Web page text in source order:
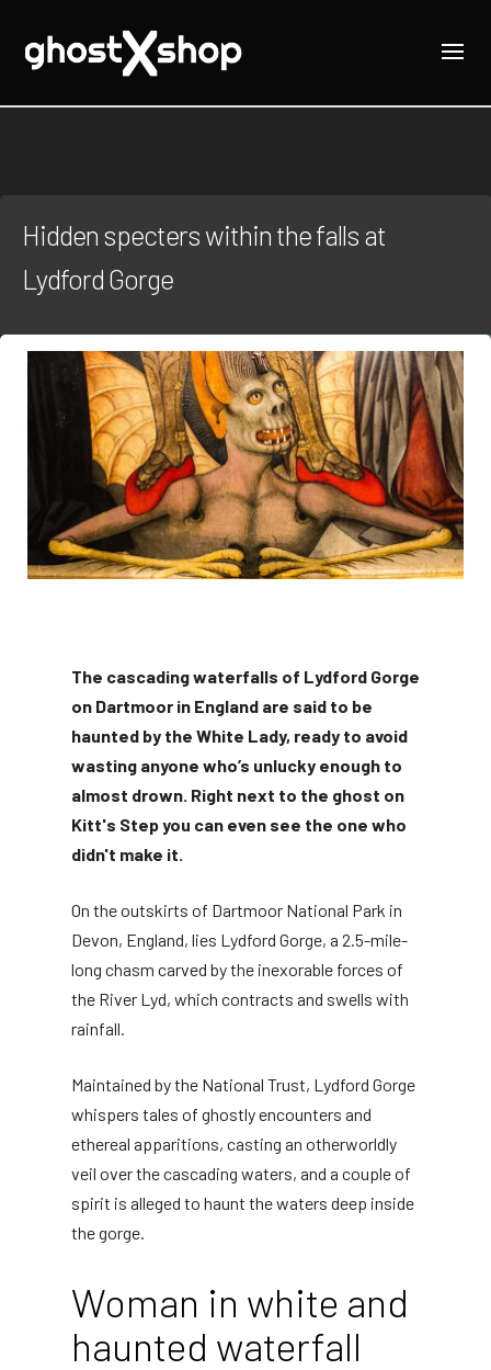
Hidden specters within the falls at
Lydford Gorge
The cascading waterfalls of Lydford Gorge
on Dartmoor in England are said to be
haunted by the White Lady, ready to avoid
wasting anyone who’s unlucky enough to
almost drown. Right next to the ghost on
Kitt's Step you can even see the one who
didn't make it.
On the outskirts of Dartmoor National Park in
Devon, England, lies Lydford Gorge, a 2.5-mile-
long chasm carved by the inexorable forces of
the River Lyd, which contracts and swells with
rainfall.
Maintained by the National Trust, Lydford Gorge
whispers tales of ghostly encounters and
ethereal apparitions, casting an otherworldly
veil over the cascading waters, and a couple of
spirit is alleged to haunt the waters deep inside
the gorge.
Woman in white and
haunted waterfall